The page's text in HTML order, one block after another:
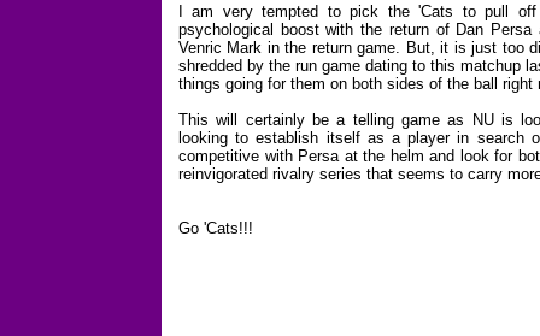
I am very tempted to pick the 'Cats to pull
psychological boost with the return of Dan
Venric Mark in the return game. But, it is just too
shredded by the run game dating to this matchup
things going for them on both sides of the ball right
This will certainly be a telling game as NU is
looking to establish itself as a player in
competitive with Persa at the helm and look for
reinvigorated rivalry series that seems to carry
Go 'Cats!!!